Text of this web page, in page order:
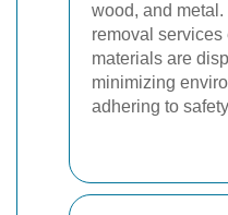
wood, and
removal services
materials are
minimizing
adhering to